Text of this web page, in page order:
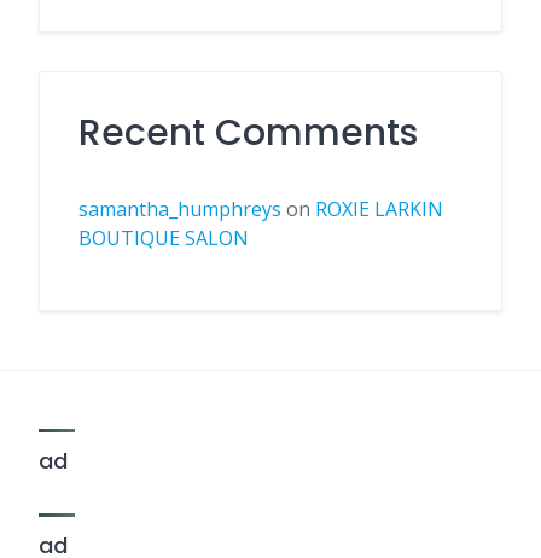
Recent Comments
samantha_humphreys on ROXIE LARKIN
BOUTIQUE SALON
ad
ad